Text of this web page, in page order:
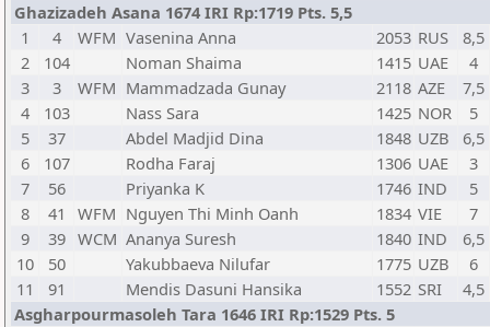
Ghazizadeh Asana 1674 IRI Rp:1719 Pts. 5,5
1
4 WFM Vasenina Anna 2053 RUS
8,5
2
104 Noman Shaima 1415 UAE
4
3
3 WFM Mammadzada Gunay 2118 AZE
7,5
4
103 Nass Sara 1425 NOR
5
5
37 Abdel Madjid Dina 1848 UZB
6,5
6
107 Rodha Faraj 1306 UAE
3
7
56 Priyanka K 1746 IND
5
8
41 WFM Nguyen Thi Minh Oanh 1834 VIE
7
9
39 WCM Ananya Suresh 1840 IND
6,5
10
50 Yakubbaeva Nilufar 1775 UZB
6
11
91 Mendis Dasuni Hansika 1552 SRI
4,5
Asgharpourmasoleh Tara 1646 IRI Rp:1529 Pts. 5